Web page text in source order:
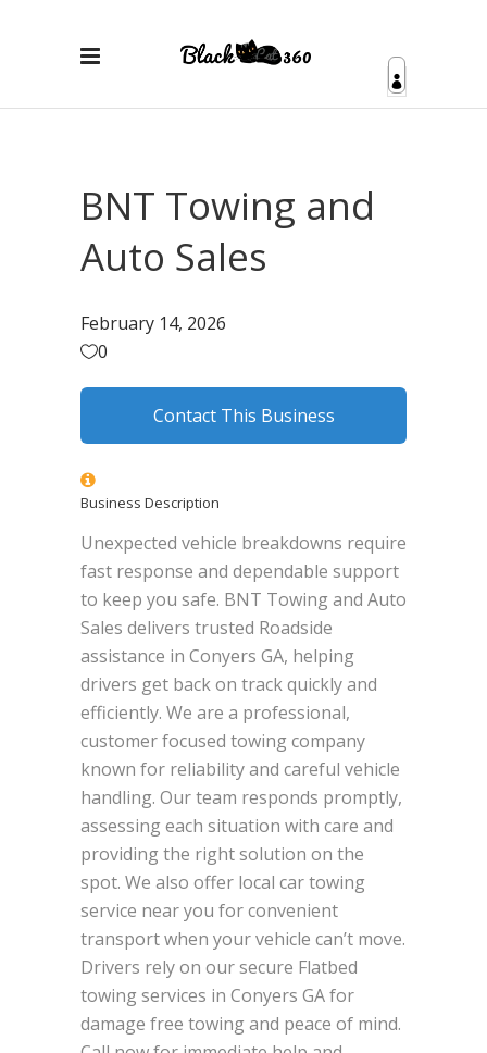
BNT Towing and
Auto Sales
February 14, 2026
0
Contact This Business
Business Description
Unexpected vehicle breakdowns require
fast response and dependable support
to keep you safe. BNT Towing and Auto
Sales delivers trusted Roadside
assistance in Conyers GA, helping
drivers get back on track quickly and
efficiently. We are a professional,
customer focused towing company
known for reliability and careful vehicle
handling. Our team responds promptly,
assessing each situation with care and
providing the right solution on the
spot. We also offer local car towing
service near you for convenient
transport when your vehicle can’t move.
Drivers rely on our secure Flatbed
towing services in Conyers GA for
damage free towing and peace of mind.